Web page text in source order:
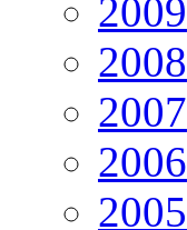
2009
2008
2007
2006
2005